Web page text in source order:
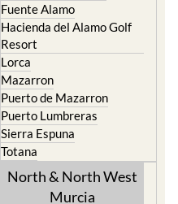
Fuente Alamo
Hacienda del Alamo Golf
Resort
Lorca
Mazarron
Puerto de Mazarron
Puerto Lumbreras
Sierra Espuna
Totana
North & North West
Murcia